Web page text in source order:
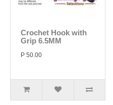
Crochet Hook with
Grip 6.5MM
P 50.00